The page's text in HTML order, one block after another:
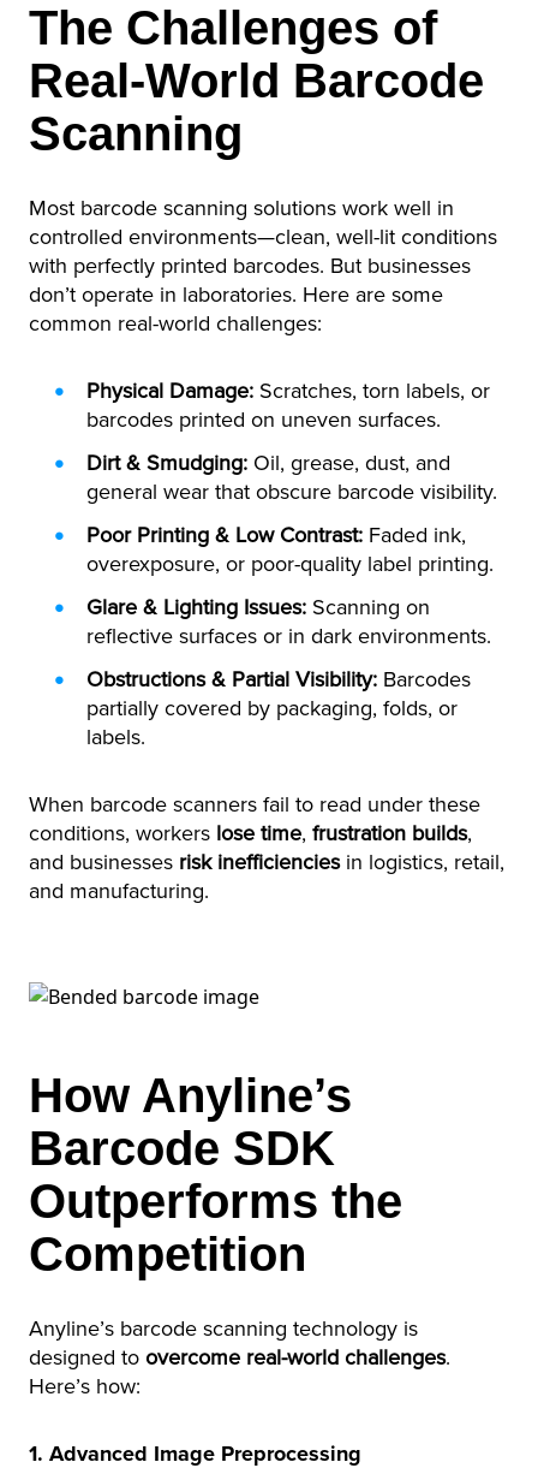
The Challenges of
Real-World Barcode
Scanning
Most barcode scanning solutions work well in
controlled environments—clean, well-lit conditions
with perfectly printed barcodes. But businesses
don’t operate in laboratories. Here are some
common real-world challenges:
Physical Damage: Scratches, torn labels, or
barcodes printed on uneven surfaces.
Dirt & Smudging: Oil, grease, dust, and
general wear that obscure barcode visibility.
Poor Printing & Low Contrast: Faded ink,
overexposure, or poor-quality label printing.
Glare & Lighting Issues: Scanning on
reflective surfaces or in dark environments.
Obstructions & Partial Visibility: Barcodes
partially covered by packaging, folds, or
labels.
When barcode scanners fail to read under these
conditions, workers lose time, frustration builds,
and businesses risk inefficienciesin logistics, retail,
and manufacturing.
How Anyline’s
Barcode SDK
Outperforms the
Competition
Anyline’s barcode scanning technology is
designed to overcome real-world challenges.
Here’s how:
1. Advanced Image Preprocessing